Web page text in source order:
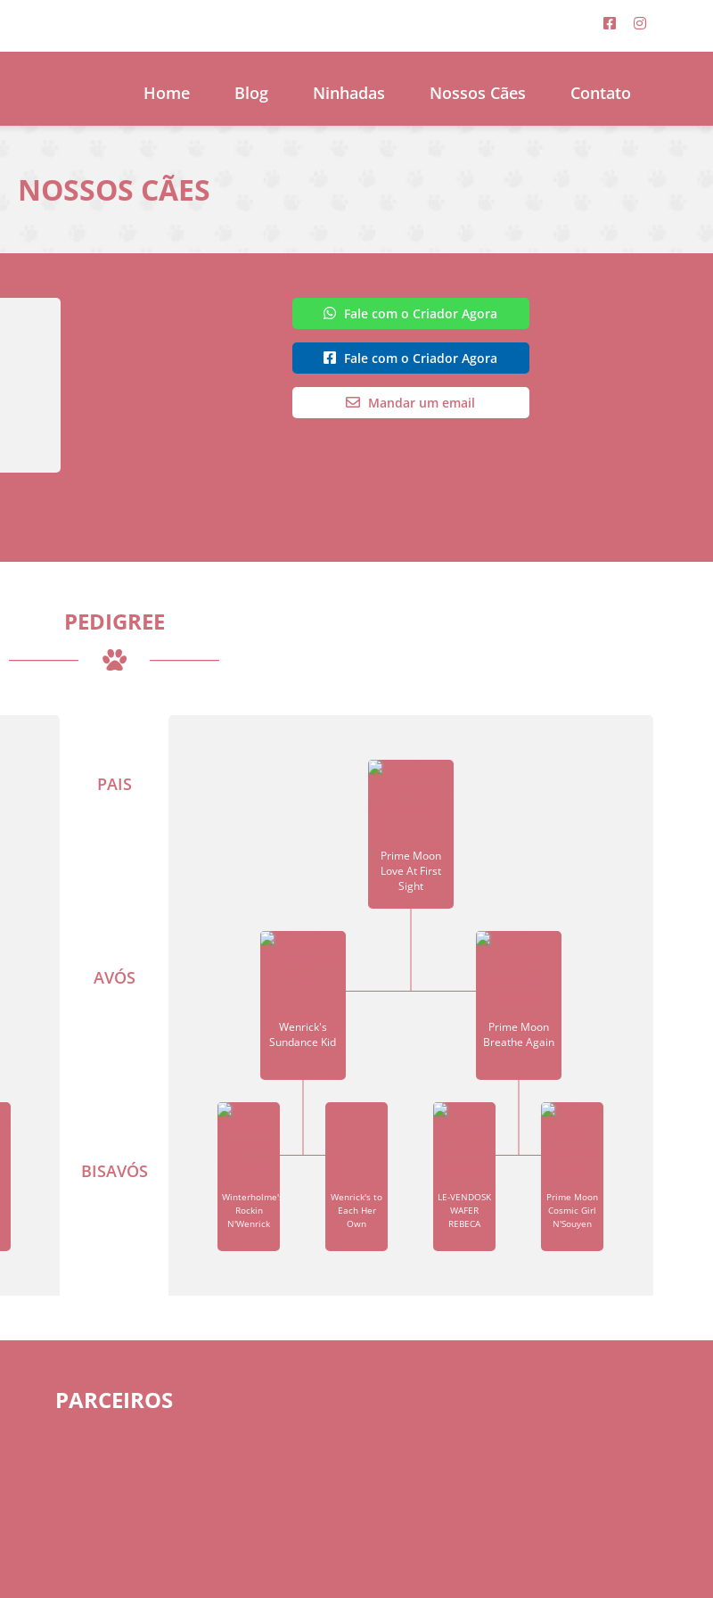
Home Blog Ninhadas Nossos Cães Contato
NOSSOS CÃES
Fale com o Criador Agora
Fale com o Criador Agora
Mandar um email
PEDIGREE
PAIS
AVÓS
BISAVÓS
Prime Moon
Love At First
Sight
Wenrick's
Sundance Kid
Prime Moon
Breathe Again
Winterholme's
Rockin
N'Wenrick
Wenrick's to
Each Her
Own
LE-VENDOSK
WAFER
REBECA
Prime Moon
Cosmic Girl
N'Souyen
PARCEIROS